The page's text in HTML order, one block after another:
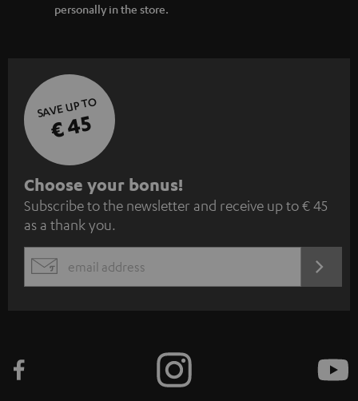
personally in the store.
SAVE UP TO
€ 45
S
u
b
s
c
e
Choose your bonus!
Subscribe to the newsletter and receive up to € 45
as a thank you.
EMAIL